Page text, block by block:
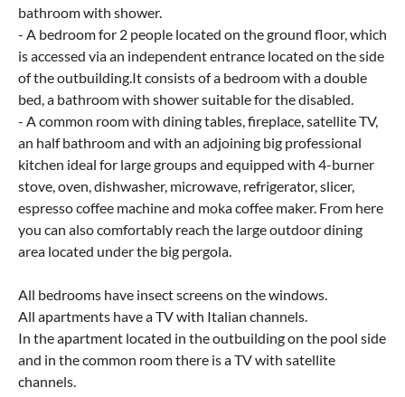
bathroom with shower.
- A bedroom for 2 people located on the ground floor, which
is accessed via an independent entrance located on the side
of the outbuilding.It consists of a bedroom with a double
bed, a bathroom with shower suitable for the disabled.
- A common room with dining tables, fireplace, satellite TV,
an half bathroom and with an adjoining big professional
kitchen ideal for large groups and equipped with 4-burner
stove, oven, dishwasher, microwave, refrigerator, slicer,
espresso coffee machine and moka coffee maker. From here
you can also comfortably reach the large outdoor dining
area located under the big pergola.
All bedrooms have insect screens on the windows.
All apartments have a TV with Italian channels.
In the apartment located in the outbuilding on the pool side
and in the common room there is a TV with satellite
channels.